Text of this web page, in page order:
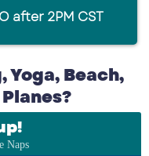
after 2PM CST
Yoga, Beach,
Naps